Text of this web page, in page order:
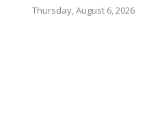
Thursday, August 6, 2026